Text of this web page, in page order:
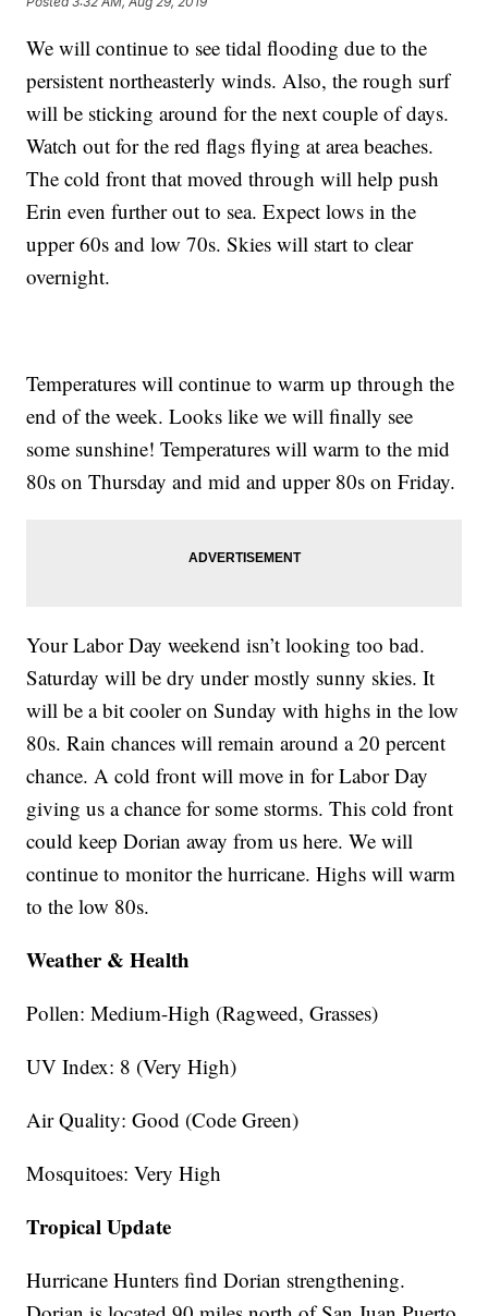
We will continue to see tidal flooding due to the
persistent northeasterly winds. Also, the rough surf
will be sticking around for the next couple of days.
Watch out for the red flags flying at area beaches.
The cold front that moved through will help push
Erin even further out to sea. Expect lows in the
upper 60s and low 70s. Skies will start to clear
overnight.
Temperatures will continue to warm up through the
end of the week. Looks like we will finally see
some sunshine! Temperatures will warm to the mid
80s on Thursday and mid and upper 80s on Friday.
Your Labor Day weekend isn’t looking too bad.
Saturday will be dry under mostly sunny skies. It
will be a bit cooler on Sunday with highs in the low
80s. Rain chances will remain around a 20 percent
chance. A cold front will move in for Labor Day
giving us a chance for some storms. This cold front
could keep Dorian away from us here. We will
continue to monitor the hurricane. Highs will warm
to the low 80s.
Weather & Health
Pollen: Medium-High (Ragweed, Grasses)
UV Index: 8 (Very High)
Air Quality: Good (Code Green)
Mosquitoes: Very High
Tropical Update
Hurricane Hunters find Dorian strengthening.